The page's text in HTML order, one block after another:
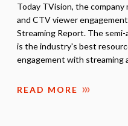
Today TVision, the
and CTV viewer
Streaming Report. The
is the industry's best
engagement with streaming
READ MORE